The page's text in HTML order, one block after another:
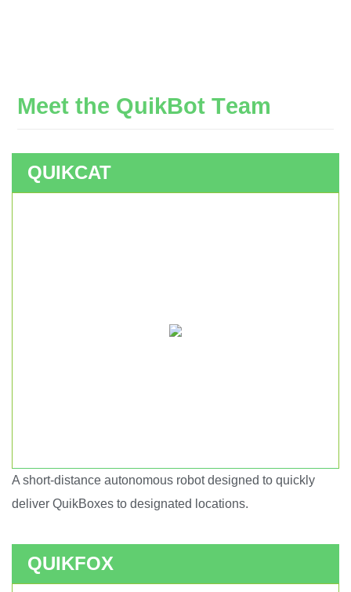
Meet the QuikBot Team
QUIKCAT
A short-distance autonomous robot designed to quickly
deliver QuikBoxes to designated locations.
QUIKFOX